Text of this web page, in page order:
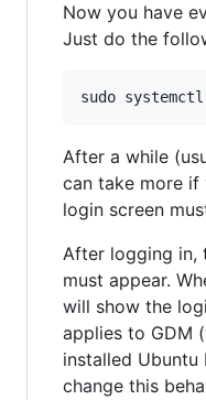
Now you have
Just do the
After a while
can take more if
login screen
After logging in,
must appear.
will show the
applies to GDM
installed Ubuntu
change this